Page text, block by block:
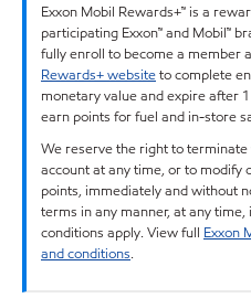
Exxon Mobil Rewards+™ is a
participating Exxon™ and Mobil™
fully enroll to become a member
Rewards+ websiteto complete
monetary value and expire after
earn points for fuel and in-store
We reserve the right to
account at any time, or to modify
points, immediately and without
terms in any manner, at any
conditions apply. View full Exxon
and conditions.